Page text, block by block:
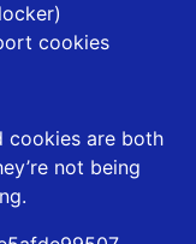
cookies
cookies are both
not being